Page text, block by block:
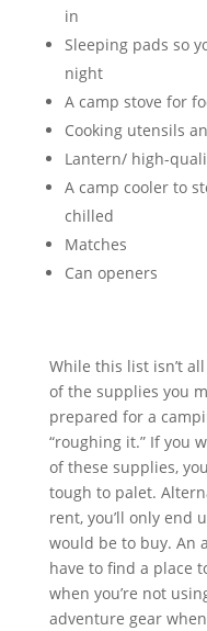
in
Sleeping pads so
night
A camp stove for
Cooking utensils
Lantern/ high-
A camp cooler to
chilled
Matches
Can openers
While this list isn’t
of the supplies you
prepared for a
“roughing it.” If you
of these supplies,
tough to palet.
rent, you’ll only end
would be to buy. An
have to find a place
when you’re not
adventure gear